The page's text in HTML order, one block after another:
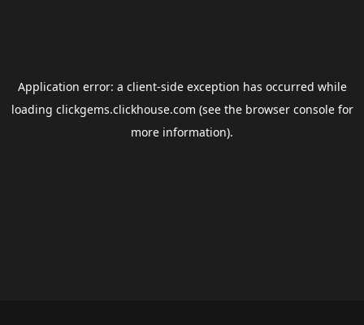
Application error: a client-side exception has occurred while
loading clickgems.clickhouse.com (see the browser consolefor
more information).